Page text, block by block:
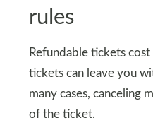
rules
Refundable tickets
tickets can leave you
many cases, canceling
of the ticket.